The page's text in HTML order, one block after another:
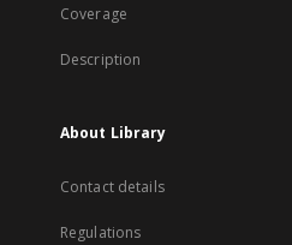
Coverage
Description
About Library
Contact details
Regulations